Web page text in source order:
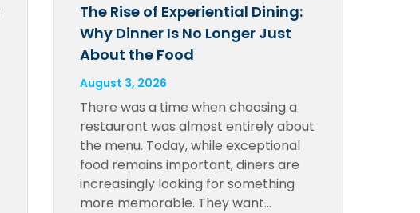
The Rise of Experiential Dining:
Why Dinner Is No Longer Just
About the Food
August 3, 2026
There was a time when choosing a
restaurant was almost entirely about
the menu. Today, while exceptional
food remains important, diners are
increasingly looking for something
more memorable. They want…